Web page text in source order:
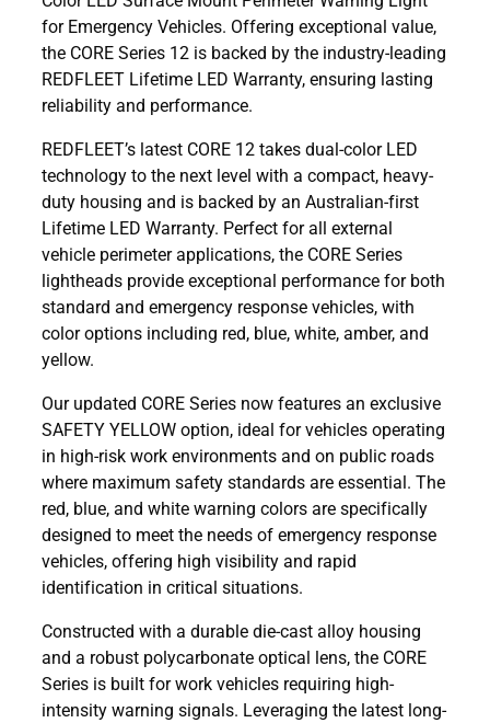
for Emergency Vehicles. Offering exceptional value,
the CORE Series 12 is backed by the industry-leading
REDFLEET Lifetime LED Warranty, ensuring lasting
reliability and performance.
REDFLEET’s latest CORE 12 takes dual-color LED
technology to the next level with a compact, heavy-
duty housing and is backed by an Australian-first
Lifetime LED Warranty. Perfect for all external
vehicle perimeter applications, the CORE Series
lightheads provide exceptional performance for both
standard and emergency response vehicles, with
color options including red, blue, white, amber, and
yellow.
Our updated CORE Series now features an exclusive
SAFETY YELLOW option, ideal for vehicles operating
in high-risk work environments and on public roads
where maximum safety standards are essential. The
red, blue, and white warning colors are specifically
designed to meet the needs of emergency response
vehicles, offering high visibility and rapid
identification in critical situations.
Constructed with a durable die-cast alloy housing
and a robust polycarbonate optical lens, the CORE
Series is built for work vehicles requiring high-
intensity warning signals. Leveraging the latest long-